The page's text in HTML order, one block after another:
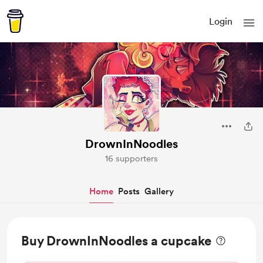
Login
DrownInNoodles
16 supporters
Home Posts Gallery
Buy DrownInNoodles a cupcake